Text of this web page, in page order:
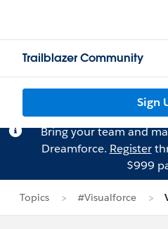
Trailblazer Community
Sign
Bring your team and
Dreamforce. Register
$999
Topics #Visualforce